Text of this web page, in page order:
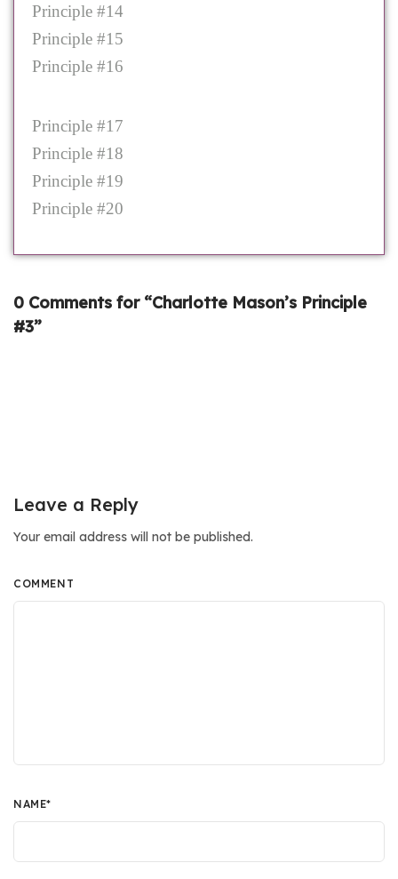
Principle #14
Principle #15
Principle #16
Principle #17
Principle #18
Principle #19
Principle #20
0 Comments for “Charlotte Mason’s Principle
#3”
Leave a Reply
Your email address will not be published.
COMMENT
NAME*